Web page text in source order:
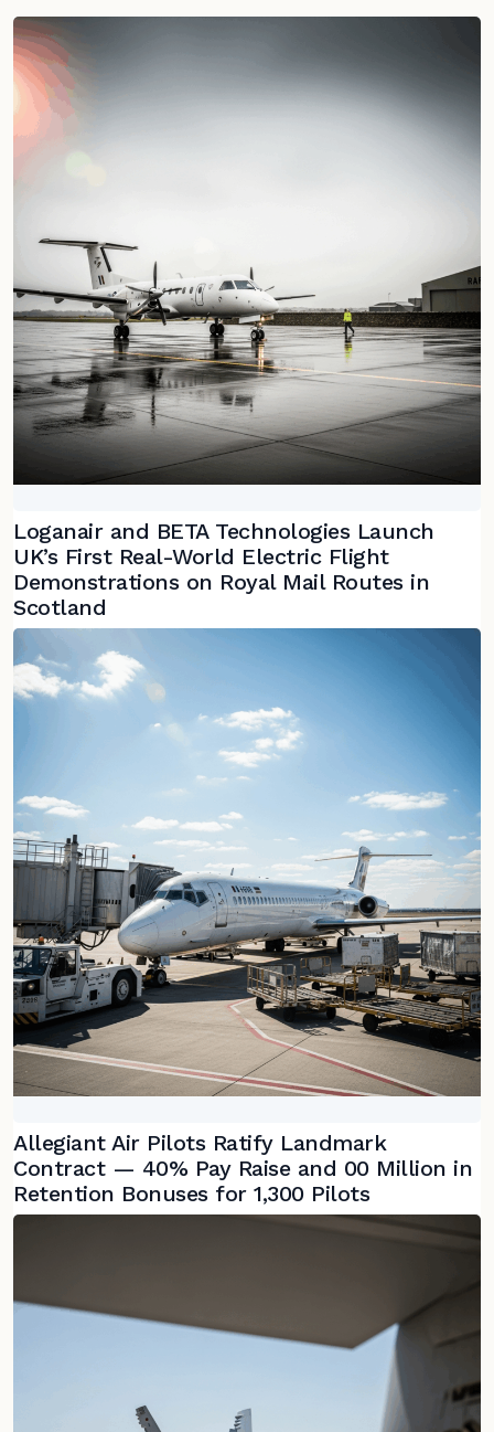
Loganair and BETA Technologies Launch
UK’s First Real-World Electric Flight
Demonstrations on Royal Mail Routes in
Scotland
Allegiant Air Pilots Ratify Landmark
Contract — 40% Pay Raise and 00 Million in
Retention Bonuses for 1,300 Pilots